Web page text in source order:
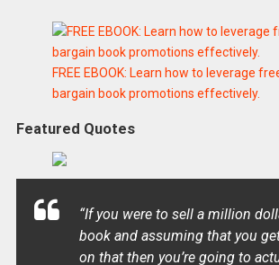
FREE EBOOK: Learn how to leverage
bargain book promotions effectively.
Featured Quotes
“If you were to sell a million
book and assuming that you
on that then you’re going to